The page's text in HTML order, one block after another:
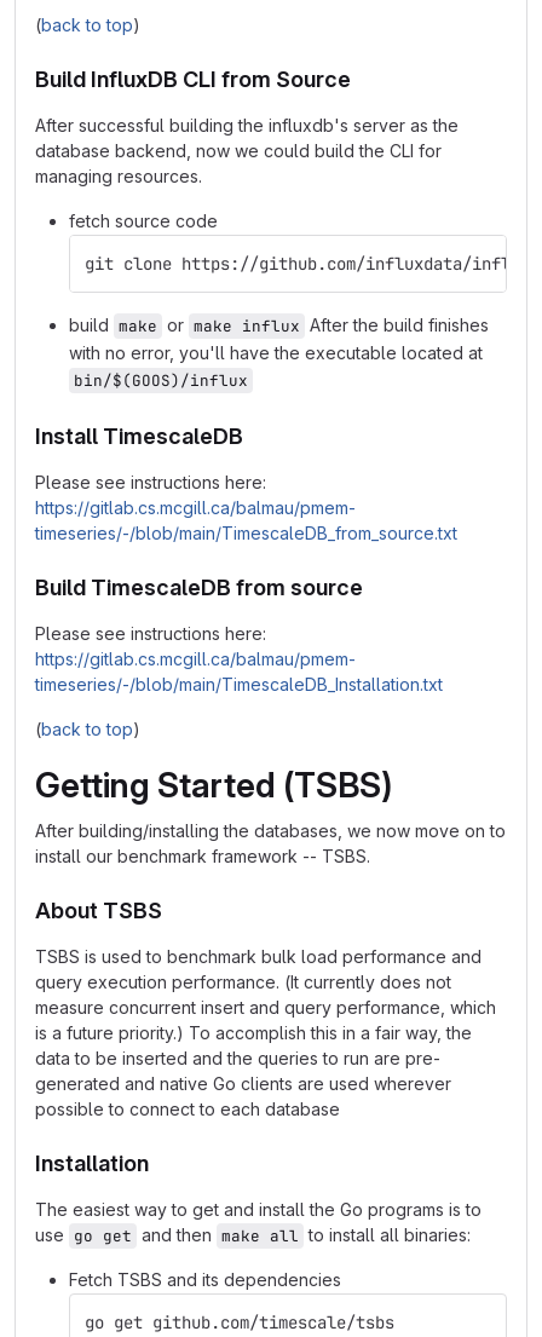
(back to top)
Build InfluxDB CLI from Source
After successful building the influxdb's server as the
database backend, now we could build the CLI for
managing resources.
fetch source code
git clone https://github.com/influxdata/
build make or make influx After the build finishes
with no error, you'll have the executable located at
bin/$(GOOS)/influx
Install TimescaleDB
Please see instructions here:
https://gitlab.cs.mcgill.ca/balmau/pmem-
timeseries/-/blob/main/TimescaleDB_from_source.txt
Build TimescaleDB from source
Please see instructions here:
https://gitlab.cs.mcgill.ca/balmau/pmem-
timeseries/-/blob/main/TimescaleDB_Installation.txt
(back to top)
Getting Started (TSBS)
After building/installing the databases, we now move on to
install our benchmark framework -- TSBS.
About TSBS
TSBS is used to benchmark bulk load performance and
query execution performance. (It currently does not
measure concurrent insert and query performance, which
is a future priority.) To accomplish this in a fair way, the
data to be inserted and the queries to run are pre-
generated and native Go clients are used wherever
possible to connect to each database
Installation
The easiest way to get and install the Go programs is to
use go get and then make all to install all binaries:
Fetch TSBS and its dependencies
go get github.com/timescale/tsbs